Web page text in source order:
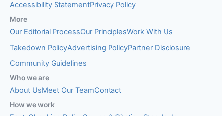
Accessibility StatementPrivacy Policy
More
Our Editorial ProcessOur PrinciplesWork With Us
Takedown PolicyAdvertising PolicyPartner Disclosure
Community Guidelines
Who we are
About UsMeet Our TeamContact
How we work